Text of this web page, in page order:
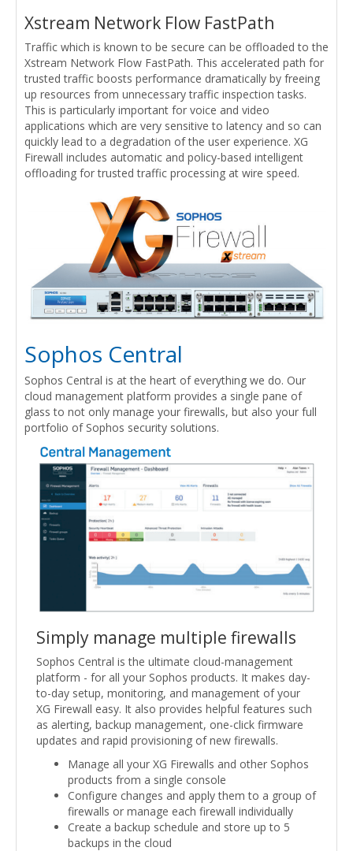
Xstream Network Flow FastPath
Traffic which is known to be secure can be offloaded to the
Xstream Network Flow FastPath. This accelerated path for
trusted traffic boosts performance dramatically by freeing
up resources from unnecessary traffic inspection tasks.
This is particularly important for voice and video
applications which are very sensitive to latency and so can
quickly lead to a degradation of the user experience. XG
Firewall includes automatic and policy-based intelligent
offloading for trusted traffic processing at wire speed.
Sophos Central
Sophos Central is at the heart of everything we do. Our
cloud management platform provides a single pane of
glass to not only manage your firewalls, but also your full
portfolio of Sophos security solutions.
Simply manage multiple firewalls
Sophos Central is the ultimate cloud-management
platform - for all your Sophos products. It makes day-
to-day setup, monitoring, and management of your
XG Firewall easy. It also provides helpful features such
as alerting, backup management, one-click firmware
updates and rapid provisioning of new firewalls.
Manage all your XG Firewalls and other Sophos
products from a single console
Configure changes and apply them to a group of
firewalls or manage each firewall individually
Create a backup schedule and store up to 5
backups in the cloud